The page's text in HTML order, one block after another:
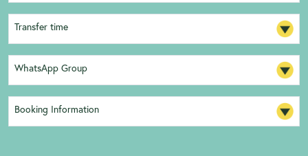
Transfer time
WhatsApp Group
Booking Information